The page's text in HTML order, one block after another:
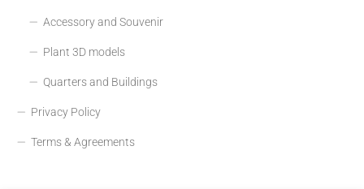
Accessory and Souvenir
Plant 3D models
Quarters and Buildings
Privacy Policy
Terms & Agreements